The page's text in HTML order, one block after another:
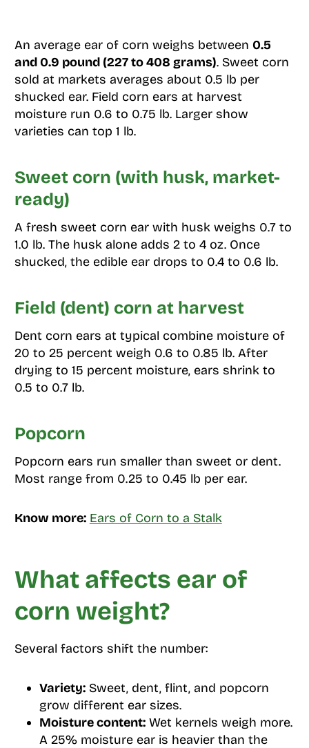
An average ear of corn weighs between 0.5
and 0.9 pound (227 to 408 grams). Sweet corn
sold at markets averages about 0.5 lb per
shucked ear. Field corn ears at harvest
moisture run 0.6 to 0.75 lb. Larger show
varieties can top 1 lb.
Sweet corn (with husk, market-
ready)
A fresh sweet corn ear with husk weighs 0.7 to
1.0 lb. The husk alone adds 2 to 4 oz. Once
shucked, the edible ear drops to 0.4 to 0.6 lb.
Field (dent) corn at harvest
Dent corn ears at typical combine moisture of
20 to 25 percent weigh 0.6 to 0.85 lb. After
drying to 15 percent moisture, ears shrink to
0.5 to 0.7 lb.
Popcorn
Popcorn ears run smaller than sweet or dent.
Most range from 0.25 to 0.45 lb per ear.
Know more: Ears of Corn to a Stalk
What affects ear of
corn weight?
Several factors shift the number:
Variety:Sweet, dent, flint, and popcorn
grow different ear sizes.
Moisture content:Wet kernels weigh more.
A 25% moisture ear is heavier than the